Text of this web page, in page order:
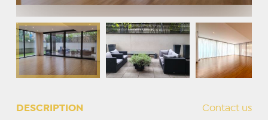
DESCRIPTION Contact us